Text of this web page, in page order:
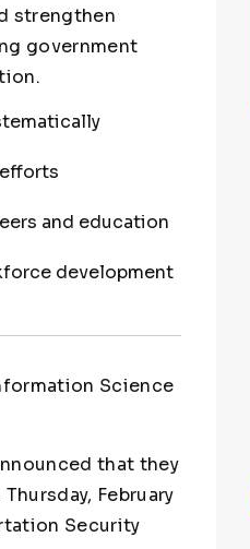
strengthen
government
and education
development
Science
that they
Thursday, February
Security